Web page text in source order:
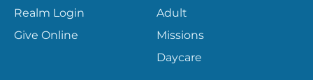
Adult
Missions
Daycare
Realm Login
Give Online